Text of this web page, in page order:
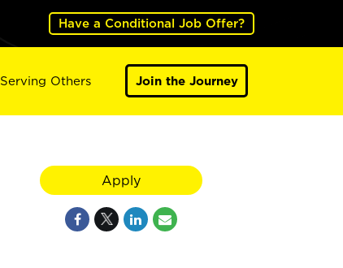
Have a Conditional Job Offer?
Serving Others Join the Journey
Apply